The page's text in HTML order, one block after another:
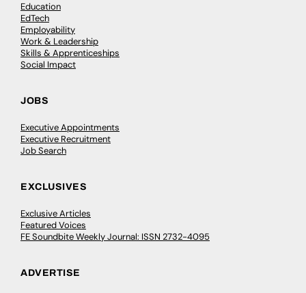
Education
EdTech
Employability
Work & Leadership
Skills & Apprenticeships
Social Impact
JOBS
Executive Appointments
Executive Recruitment
Job Search
EXCLUSIVES
Exclusive Articles
Featured Voices
FE Soundbite Weekly Journal: ISSN 2732-4095
ADVERTISE